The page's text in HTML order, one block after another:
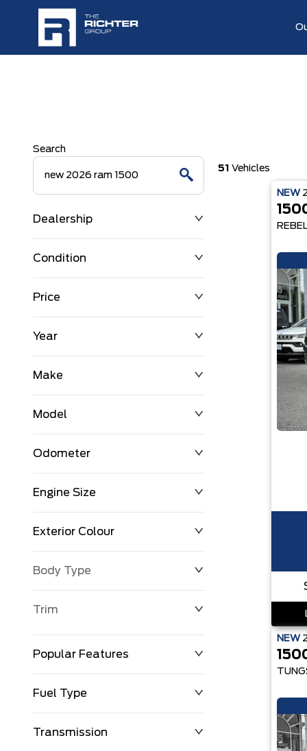
Search
Condition
Price
Year
Make
Model
Odometer
0 KM
Engine Size
Exterior Colour
Body Type
Trim
Popular Features
Fuel Type
Transmission
Dealership
51 Vehicles
NEW
NEW